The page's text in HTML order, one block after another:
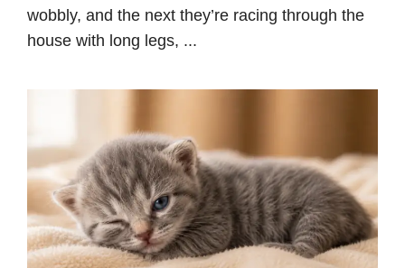
wobbly, and the next they’re racing through the
house with long legs, ...